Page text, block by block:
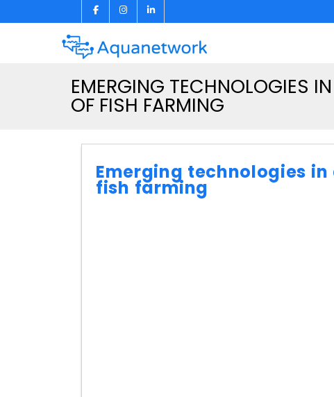
EMERGING TECHNOLOGIES
OF FISH FARMING
Emerging technologies
fish farming